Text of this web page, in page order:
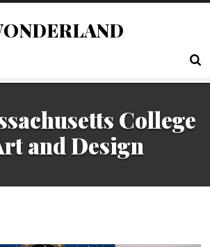
College
and Design